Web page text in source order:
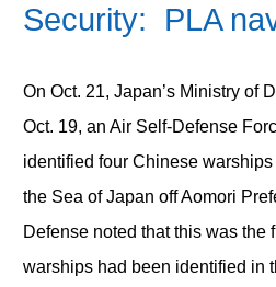
Security: PLA
On Oct. 21, Japan’s Ministry of
Oct. 19, an Air Self-Defense
identified four Chinese
the Sea of Japan off Aomori
Defense noted that this was the
warships had been identified in